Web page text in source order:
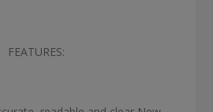
FEATURES: